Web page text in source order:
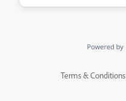
Terms & Conditions